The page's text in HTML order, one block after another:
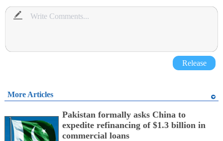
Release
More Articles
Pakistan formally asks China to
expedite refinancing of $1.3 billion in
commercial loans